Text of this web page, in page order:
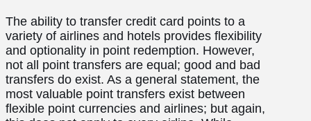
The ability to transfer credit card points to a
variety of airlines and hotels provides flexibility
and optionality in point redemption. However,
not all point transfers are equal; good and bad
transfers do exist. As a general statement, the
most valuable point transfers exist between
flexible point currencies and airlines; but again,